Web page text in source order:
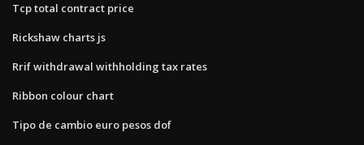
Tcp total contract price
Rickshaw charts js
Rrif withdrawal withholding tax rates
Ribbon colour chart
Tipo de cambio euro pesos dof